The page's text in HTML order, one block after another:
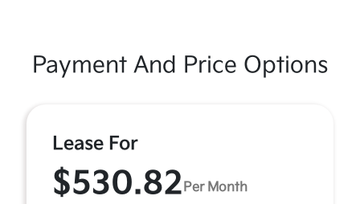
Payment And Price Options
Lease For
$530.82 Per Month